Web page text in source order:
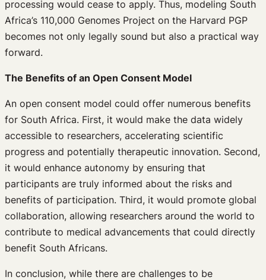
processing would cease to apply. Thus, modeling South
Africa’s 110,000 Genomes Project on the Harvard PGP
becomes not only legally sound but also a practical way
forward.
The Benefits of an Open Consent Model
An open consent model could offer numerous benefits
for South Africa. First, it would make the data widely
accessible to researchers, accelerating scientific
progress and potentially therapeutic innovation. Second,
it would enhance autonomy by ensuring that
participants are truly informed about the risks and
benefits of participation. Third, it would promote global
collaboration, allowing researchers around the world to
contribute to medical advancements that could directly
benefit South Africans.
In conclusion, while there are challenges to be